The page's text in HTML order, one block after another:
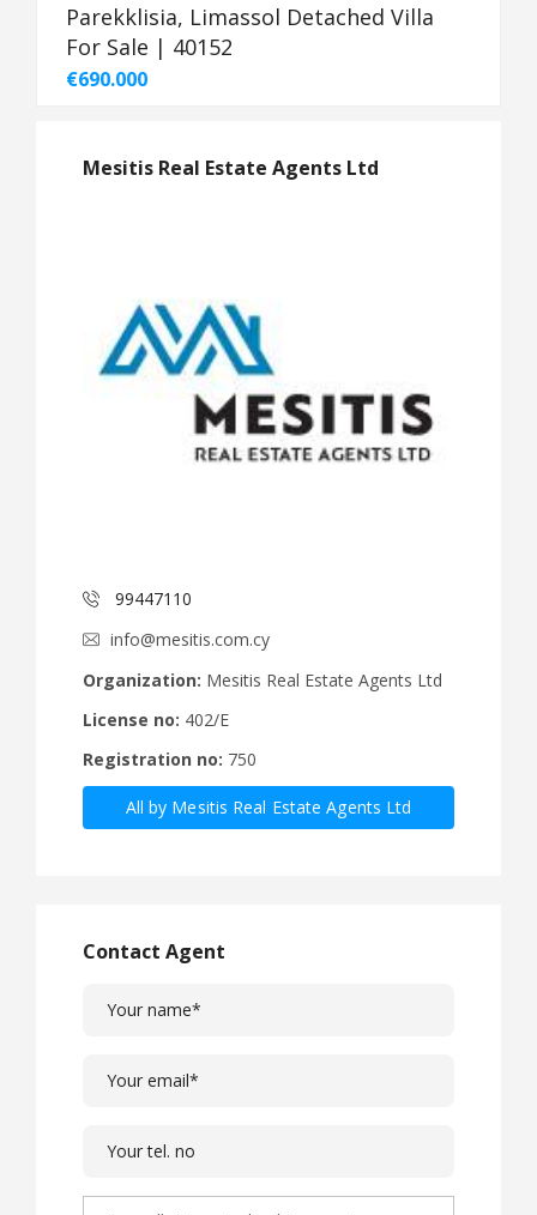
Parekklisia, Limassol Detached Villa
For Sale | 40152
€690.000
Mesitis Real Estate Agents Ltd
99447110
info@mesitis.com.cy
Organization: Mesitis Real Estate Agents Ltd
License no: 402/E
Registration no: 750
All by Mesitis Real Estate Agents Ltd
Contact Agent